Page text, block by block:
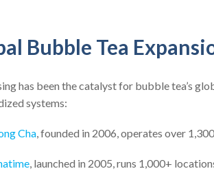
Bubble Tea
has been the catalyst for bubble tea’s
systems:
Cha, founded in 2006, operates over
, launched in 2005, runs 1,000+